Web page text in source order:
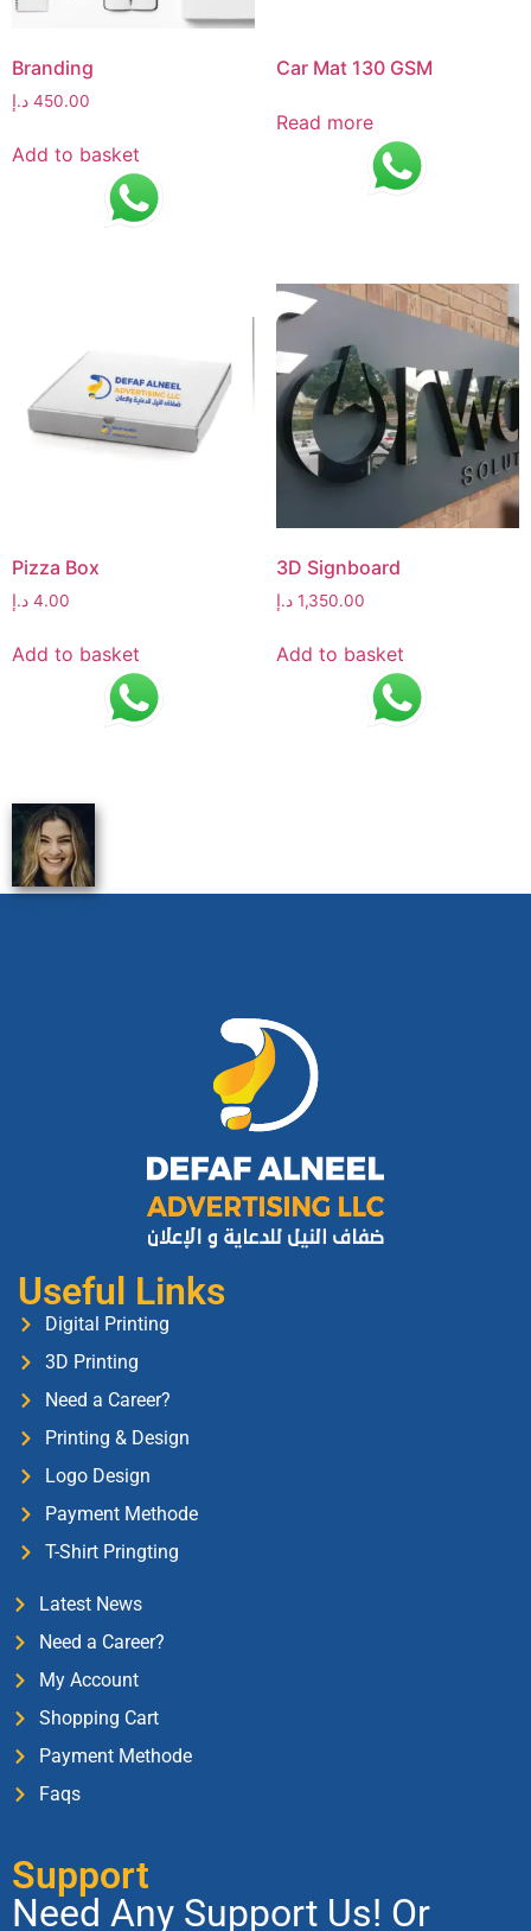
Branding
450.00 د.إ
Add to basket
Car Mat 130 GSM
Read more
Pizza Box
4.00 د.إ
Add to basket
3D Signboard
1,350.00 د.إ
Add to basket
Useful Links
Digital Printing
3D Printing
Need a Career?
Printing & Design
Logo Design
Payment Methode
T-Shirt Pringting
Latest News
Need a Career?
My Account
Shopping Cart
Payment Methode
Faqs
Support
Need Any Support Us! Or